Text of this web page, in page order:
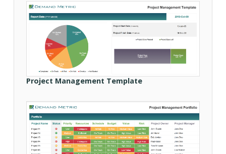
Project Management Template